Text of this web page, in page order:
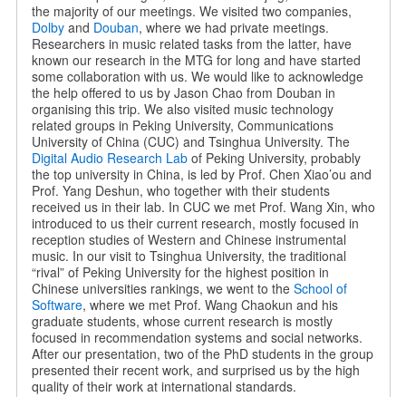
the majority of our meetings. We visited two companies,
Dolbyand Douban, where we had private meetings.
Researchers in music related tasks from the latter, have
known our research in the MTG for long and have started
some collaboration with us. We would like to acknowledge
the help offered to us by Jason Chao from Douban in
organising this trip. We also visited music technology
related groups in Peking University, Communications
University of China (CUC) and Tsinghua University. The
Digital Audio Research Labof Peking University, probably
the top university in China, is led by Prof. Chen Xiao’ou and
Prof. Yang Deshun, who together with their students
received us in their lab. In CUC we met Prof. Wang Xin, who
introduced to us their current research, mostly focused in
reception studies of Western and Chinese instrumental
music. In our visit to Tsinghua University, the traditional
“rival” of Peking University for the highest position in
Chinese universities rankings, we went to the School of
Software, where we met Prof. Wang Chaokun and his
graduate students, whose current research is mostly
focused in recommendation systems and social networks.
After our presentation, two of the PhD students in the group
presented their recent work, and surprised us by the high
quality of their work at international standards.